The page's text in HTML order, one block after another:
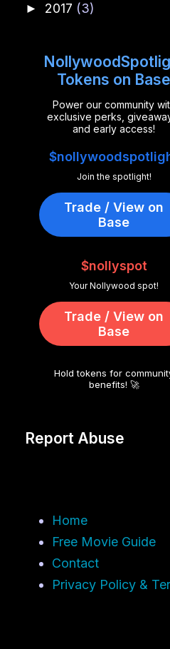
► 2017 (3)
Tokens on Base
Power our community
exclusive perks,
and early access!
Join the spotlight!
Trade / View on
Base
$nollyspot
Your Nollywood spot!
Trade / View on
Base
Hold tokens for
benefits! 🚀
Report Abuse
Home
Free Movie Guide
Contact
Privacy Policy &